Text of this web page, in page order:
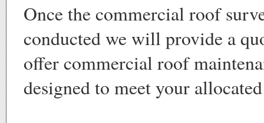
Once the commercial roof
conducted we will provide a
offer commercial roof
designed to meet your